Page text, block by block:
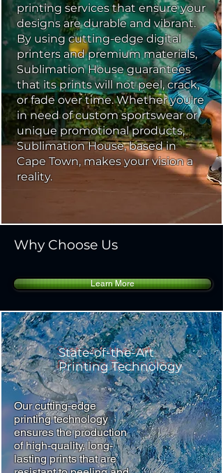
printing services that ensure your
designs are durable and vibrant.
By using cutting-edge digital
printers and premium materials,
Sublimation House guarantees
that its prints will not peel, crack,
or fade over time. Whether you're
in need of custom sportswear or
unique promotional products,
Sublimation House, based in
Cape Town, makes your vision a
reality.
Why Choose Us
Learn More
State-of-the-Art
Printing Technology
Our cutting-edge
printing technology
ensures the production
of high-quality, long-
lasting prints that are